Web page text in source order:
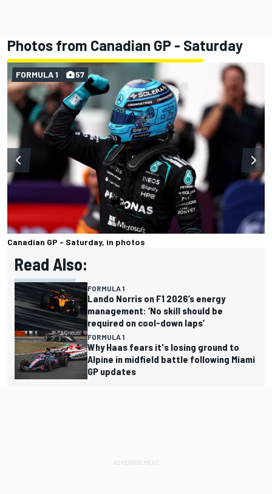
Photos from Canadian GP - Saturday
Canadian GP - Saturday, in photos
FORMULA 1 57
Read Also:
FORMULA 1
Lando Norris on F1 2026’s energy
management: ‘No skill should be
required on cool-down laps’
FORMULA 1
Why Haas fears it's losing ground to
Alpine in midfield battle following Miami
GP updates